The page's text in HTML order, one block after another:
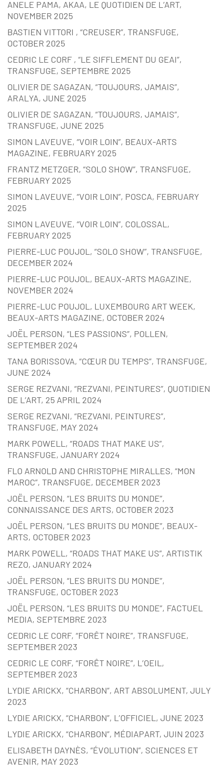
ANELE PAMA, AKAA, LE QUOTIDIEN DE L’ART,
NOVEMBER 2025
BASTIEN VITTORI , “CREUSER”, TRANSFUGE,
OCTOBER 2025
CEDRIC LE CORF , “LE SIFFLEMENT DU GEAI”,
TRANSFUGE, SEPTEMBRE 2025
OLIVIER DE SAGAZAN, “TOUJOURS, JAMAIS”,
ARALYA, JUNE 2025
OLIVIER DE SAGAZAN, “TOUJOURS, JAMAIS”,
TRANSFUGE, JUNE 2025
SIMON LAVEUVE, “VOIR LOIN”, BEAUX-ARTS
MAGAZINE, FEBRUARY 2025
FRANTZ METZGER, “SOLO SHOW”, TRANSFUGE,
FEBRUARY 2025
SIMON LAVEUVE, “VOIR LOIN”, POSCA, FEBRUARY
2025
SIMON LAVEUVE, “VOIR LOIN”, COLOSSAL,
FEBRUARY 2025
PIERRE-LUC POUJOL, “SOLO SHOW”, TRANSFUGE,
DECEMBER 2024
PIERRE-LUC POUJOL, BEAUX-ARTS MAGAZINE,
NOVEMBER 2024
PIERRE-LUC POUJOL, LUXEMBOURG ART WEEK,
BEAUX-ARTS MAGAZINE, OCTOBER 2024
JOËL PERSON, “LES PASSIONS”, POLLEN,
SEPTEMBER 2024
TANA BORISSOVA, “CŒUR DU TEMPS”, TRANSFUGE,
JUNE 2024
SERGE REZVANI, “REZVANI, PEINTURES”, QUOTIDIEN
DE L’ART, 25 APRIL 2024
SERGE REZVANI, “REZVANI, PEINTURES”,
TRANSFUGE, MAY 2024
MARK POWELL, “ROADS THAT MAKE US”,
TRANSFUGE, JANUARY 2024
FLO ARNOLD AND CHRISTOPHE MIRALLES, “MON
MAROC”, TRANSFUGE, DECEMBER 2023
JOËL PERSON, “LES BRUITS DU MONDE”,
CONNAISSANCE DES ARTS, OCTOBER 2023
JOËL PERSON, “LES BRUITS DU MONDE”, BEAUX-
ARTS, OCTOBER 2023
MARK POWELL, “ROADS THAT MAKE US”, ARTISTIK
REZO, JANUARY 2024
JOËL PERSON, “LES BRUITS DU MONDE”,
TRANSFUGE, OCTOBER 2023
JOËL PERSON, “LES BRUITS DU MONDE”, FACTUEL
MEDIA, SEPTEMBRE 2023
CEDRIC LE CORF, “FORÊT NOIRE”, TRANSFUGE,
SEPTEMBER 2023
CEDRIC LE CORF, “FORÊT NOIRE”, L’OEIL,
SEPTEMBER 2023
LYDIE ARICKX, “CHARBON”, ART ABSOLUMENT, JULY
2023
LYDIE ARICKX, “CHARBON”, L’OFFICIEL, JUNE 2023
LYDIE ARICKX, “CHARBON”, MÉDIAPART, JUIN 2023
ELISABETH DAYNÈS, “ÉVOLUTION”, SCIENCES ET
AVENIR, MAY 2023